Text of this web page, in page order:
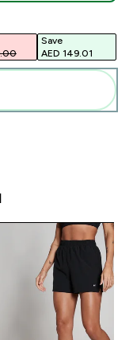
Save
AED 149.01‎